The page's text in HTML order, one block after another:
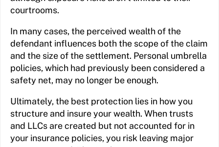
courtrooms.
In many cases, the perceived wealth of the
defendant influences both the scope of the claim
and the size of the settlement. Personal umbrella
policies, which had previously been considered a
safety net, may no longer be enough.
Ultimately, the best protection lies in how you
structure and insure your wealth. When trusts
and LLCs are created but not accounted for in
your insurance policies, you risk leaving major